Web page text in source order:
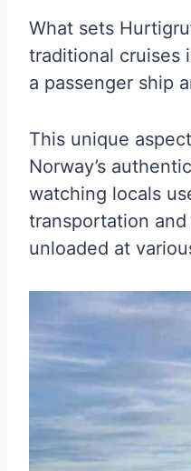
What sets
traditional cruises
a passenger ship
This unique
Norway’s
watching locals
transportation
unloaded at